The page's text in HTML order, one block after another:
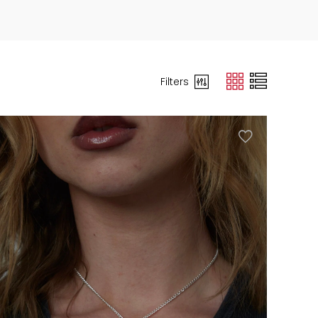
Filters